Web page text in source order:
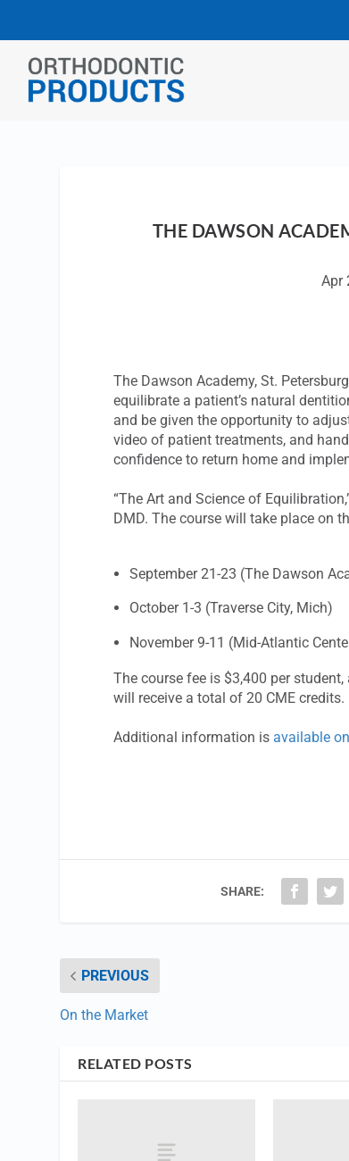
THE DAWSON
Apr
The Dawson Academy, St.
equilibrate a patient’s natural
and be given the opportunity to
video of patient treatments, and
confidence to return home and
“The Art and Science of
DMD. The course will take place on
September 21-23 (The Dawson
October 1-3 (Traverse City, Mich)
November 9-11 (Mid-Atlantic
The course fee is $3,400 per
will receive a total of 20 CME credits.
Additional information is available
SHARE:
PREVIOUS
On the Market
RELATED POSTS